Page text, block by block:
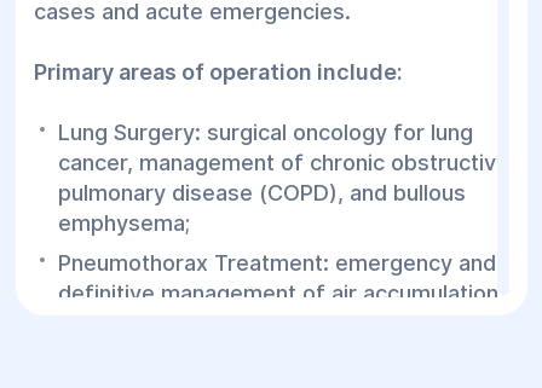
require the joint participation of both
expert consultations with our Vascular
immediately, without needing external
transfers.
cases and acute emergencies.
Primary areas of operation include:
Lung Surgery: surgical oncology for lung
cancer, management of chronic obstructive
pulmonary disease (COPD), and bullous
emphysema;
Pneumothorax Treatment: emergency and
definitive management of air accumulation